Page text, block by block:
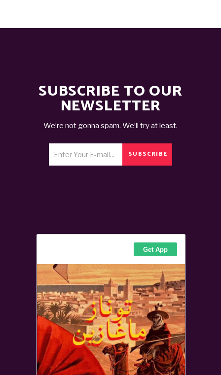
SUBSCRIBE TO OUR
NEWSLETTER
We’re not gonna spam. We’ll try at least.
SUBSCRIBE